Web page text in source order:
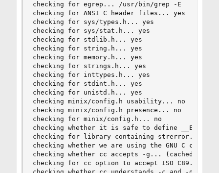
checking for egrep... /usr/bin/grep -E
checking for ANSI C header files... yes
checking for sys/types.h... yes
checking for sys/stat.h... yes
checking for stdlib.h... yes
checking for string.h... yes
checking for memory.h... yes
checking for strings.h... yes
checking for inttypes.h... yes
checking for stdint.h... yes
checking for unistd.h... yes
checking minix/config.h usability... no
checking minix/config.h presence... no
checking for minix/config.h... no
checking whether it is safe to define
checking for library containing strerror...
checking whether we are using the GNU C
checking whether cc accepts -g... (cached) yes
checking for cc option to accept ISO C89...